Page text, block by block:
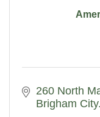
260 North
Brigham